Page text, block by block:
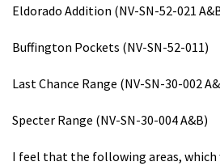
Eldorado Addition (NV-SN-52-021
Buffington Pockets (NV-SN-52-011)
Last Chance Range (NV-SN-30-002
Specter Range (NV-SN-30-004 A&B)
I feel that the following areas, which